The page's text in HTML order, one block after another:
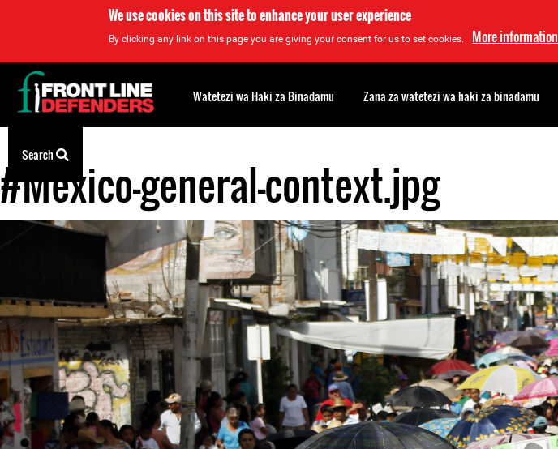
We use cookies on this site to enhance your user experience
By clicking any link on this page you are giving your consent for us to set cookies. More information
Back
to
top
#Mexico-general-context.jpg
Back
to
top
Watetezi wa Haki za Binadamu Zana za watetezi wa haki za binadamu
Search